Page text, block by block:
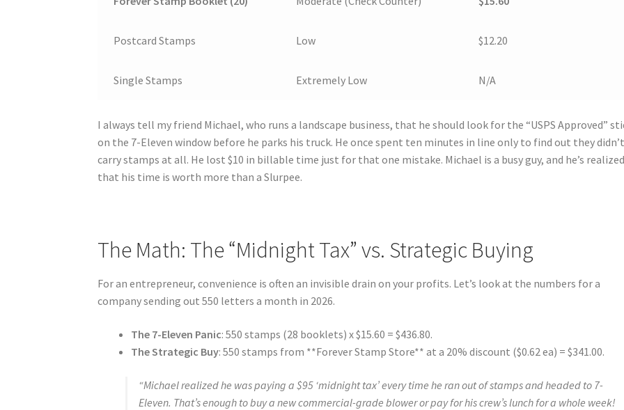
Postcard Stamps Low $12.20
Single Stamps Extremely Low N/A
I always tell my friend Michael, who runs a landscape business, that he should look for the “USPS Approved”
on the 7-Eleven window before he parks his truck. He once spent ten minutes in line only to find out they didn’t
carry stamps at all. He lost $10 in billable time just for that one mistake. Michael is a busy guy, and he’s realized
that his time is worth more than a Slurpee.
The Math: The “Midnight Tax” vs. Strategic Buying
For an entrepreneur, convenience is often an invisible drain on your profits. Let’s look at the numbers for a
company sending out 550 letters a month in 2026.
The 7-Eleven Panic: 550 stamps (28 booklets) x $15.60 = $436.80.
The Strategic Buy: 550 stamps from **Forever Stamp Store** at a 20% discount ($0.62 ea) = $341.00.
“Michael realized he was paying a $95 ‘midnight tax’ every time he ran out of stamps and headed to 7-
Eleven. That’s enough to buy a new commercial-grade blower or pay for his crew’s lunch for a whole week!